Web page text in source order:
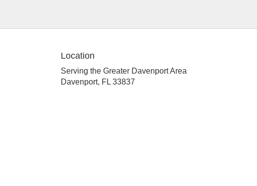
Location
Serving the Greater Davenport Area
Davenport, FL 33837